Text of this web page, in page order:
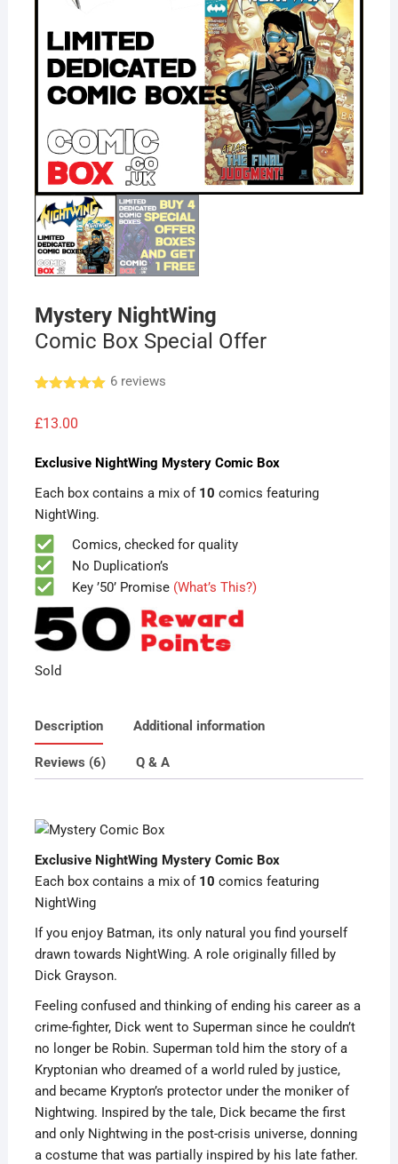
Mystery NightWing
Comic Box Special Offer
out of 5
based on
ratings
6reviews
£13.00
Exclusive NightWing Mystery Comic Box
Each box contains a mix of 10 comics featuring
NightWing.
Comics, checked for quality
No Duplication’s
Key ’50’ Promise (What’s This?)
Sold
Description Additional information
Reviews (6) Q & A
Exclusive NightWing Mystery Comic Box
Each box contains a mix of 10 comics featuring
NightWing
If you enjoy Batman, its only natural you find yourself
drawn towards NightWing. A role originally filled by
Dick Grayson.
Feeling confused and thinking of ending his career as a
crime-fighter, Dick went to Superman since he couldn’t
no longer be Robin. Superman told him the story of a
Kryptonian who dreamed of a world ruled by justice,
and became Krypton’s protector under the moniker of
Nightwing. Inspired by the tale, Dick became the first
and only Nightwing in the post-crisis universe, donning
a costume that was partially inspired by his late father.